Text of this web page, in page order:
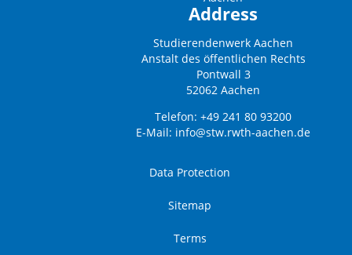
Address
Studierendenwerk Aachen
Anstalt des öffentlichen Rechts
Pontwall 3
52062 Aachen
Telefon: +49 241 80 93200
E-Mail: info@stw.rwth-aachen.de
Data Protection
Sitemap
Terms